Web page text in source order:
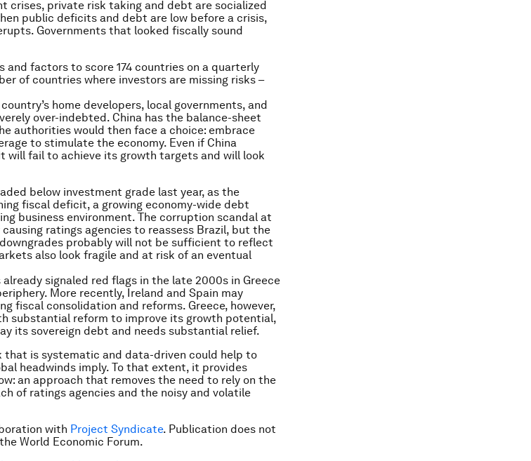
crises, private risk taking and debt are socialized
public deficits and debt are low before a crisis,
Governments that looked fiscally sound
and factors to score 174 countries on a quarterly
of countries where investors are missing risks –
home developers, local governments, and
over-indebted. China has the balance-sheet
authorities would then face a choice: embrace
to stimulate the economy. Even if China
will fail to achieve its growth targets and will look
below investment grade last year, as the
fiscal deficit, a growing economy-wide debt
business environment. The corruption scandal at
ratings agencies to reassess Brazil, but the
probably will not be sufficient to reflect
also look fragile and at risk of an eventual
signaled red flags in the late 2000s in Greece
More recently, Ireland and Spain may
fiscal consolidation and reforms. Greece, however,
substantial reform to improve its growth potential,
its sovereign debt and needs substantial relief.
that is systematic and data-driven could help to
headwinds imply. To that extent, it provides
an approach that removes the need to rely on the
of ratings agencies and the noisy and volatile
with Project Syndicate. Publication does not
World Economic Forum.